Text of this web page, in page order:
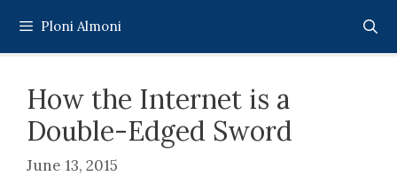
content
Ploni Almoni
How the Internet is a
Double-Edged Sword
June 13, 2015